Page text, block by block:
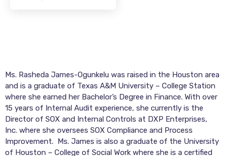
Ms. Rasheda James-Ogunkelu was raised in the Houston area
and is a graduate of Texas A&M University – College Station
where she earned her Bachelor’s Degree in Finance. With over
15 years of Internal Audit experience, she currently is the
Director of SOX and Internal Controls at DXP Enterprises,
Inc. where she oversees SOX Compliance and Process
Improvement. Ms. James is also a graduate of the University
of Houston – College of Social Work where she is a certified